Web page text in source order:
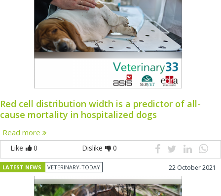
Red cell distribution width is a predictor of all-
cause mortality in hospitalized dogs
Read more
Like 0 Dislike 0
LATEST NEWS VETERINARY-TODAY 22 October 2021